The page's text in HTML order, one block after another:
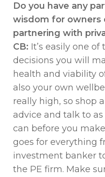
Do you have any
wisdom for owners
partnering with
CB: It’s easily one
decisions you will
health and viability
also your own
really high, so shop
advice and talk to
can before you
goes for everything
investment banker
the PE firm. Make